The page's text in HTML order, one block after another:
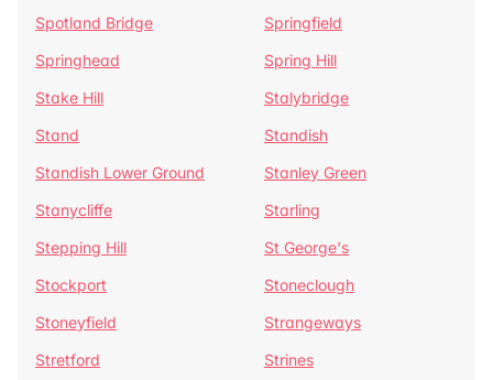
Spotland Bridge
Springfield
Springhead
Spring Hill
Stake Hill
Stalybridge
Stand
Standish
Standish Lower Ground
Stanley Green
Stanycliffe
Starling
Stepping Hill
St George's
Stockport
Stoneclough
Stoneyfield
Strangeways
Stretford
Strines